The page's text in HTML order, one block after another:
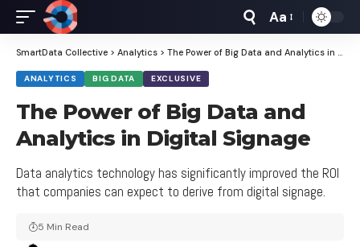
Font
Resizer
Aa
SmartData Collective > Analytics > The Power of Big Data and Analytics in Digital Signage
ANALYTICS BIG DATA EXCLUSIVE
The Power of Big Data and
Analytics in Digital Signage
Data analytics technology has significantly improved the ROI
that companies can expect to derive from digital signage.
5 Min Read